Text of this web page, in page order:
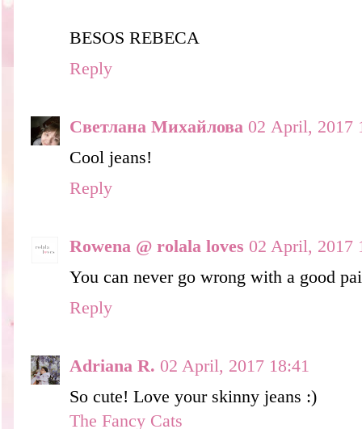
BESOS REBECA
Reply
Светлана Михайлова 02 April, 2017
Cool jeans!
Reply
Rowena @ rolala loves 02 April, 2017
You can never go wrong with a good
Reply
Adriana R. 02 April, 2017 18:41
So cute! Love your skinny jeans :)
The Fancy Cats